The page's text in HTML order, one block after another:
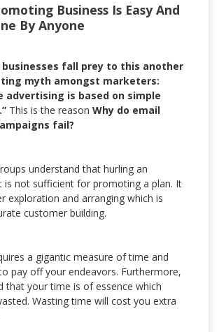
By Anyone
businesses fall prey to this another
myth amongst marketers:
advertising is based on simple
This is the reason Why do email
fail?
understand that hurling an
is not sufficient for promoting a plan. It
exploration and arranging which is
customer building.
a gigantic measure of time and
pay off your endeavors. Furthermore,
that your time is of essence which
Wasting time will cost you extra